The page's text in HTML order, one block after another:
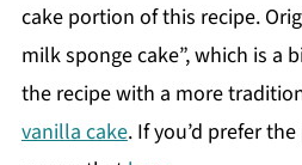
cake portion of this recipe.
milk sponge cake”, which is a
the recipe with a more
vanilla cake. If you’d prefer